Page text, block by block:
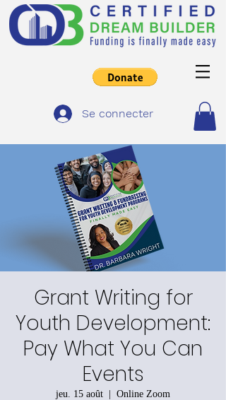
Se connecter
Grant Writing for
Youth Development:
Pay What You Can
Events
jeu. 15 août
  |
Online Zoom